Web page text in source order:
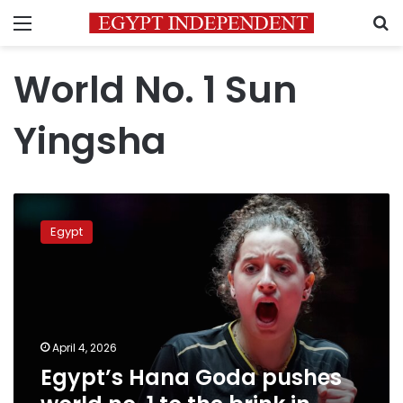
Menu
World No. 1 Sun
Yingsha
Hana
Goda Egypt
April 4, 2026
Egypt’s Hana Goda pushes